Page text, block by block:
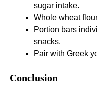
sugar intake.
Whole wheat
Portion bars
snacks.
Pair with Greek
Conclusion